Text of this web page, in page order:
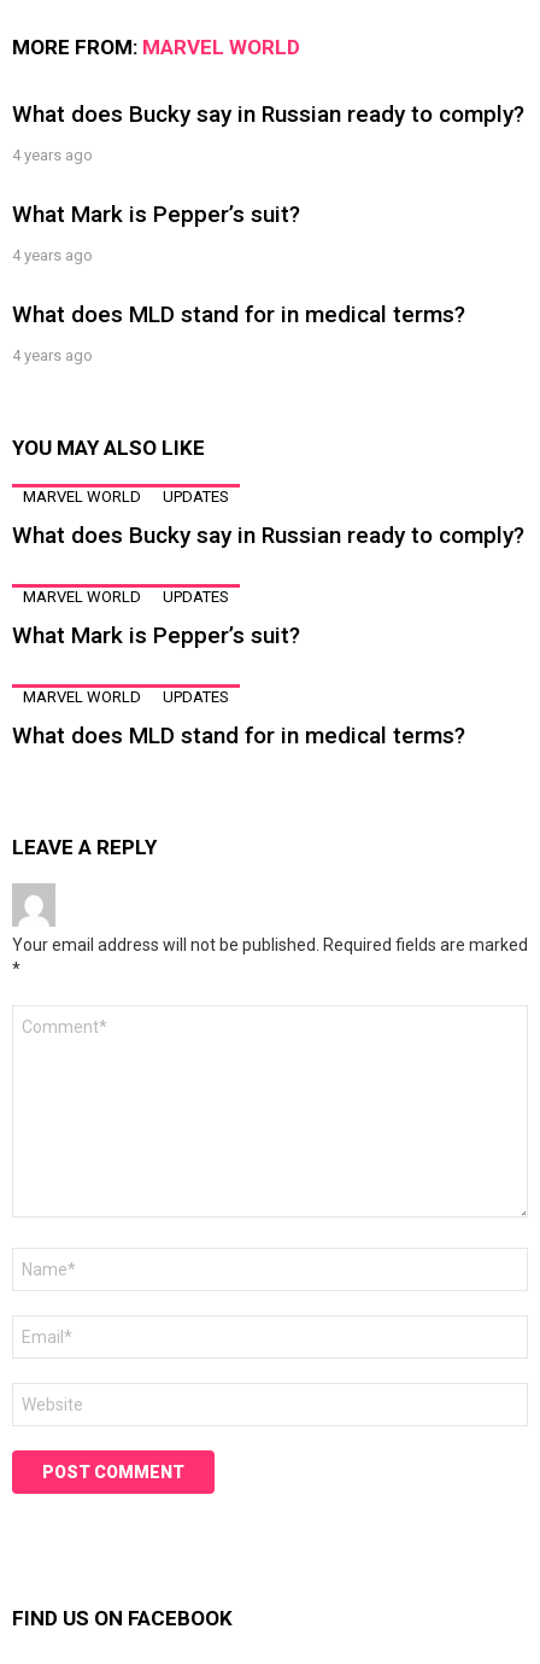
MORE FROM: MARVEL WORLD
What does Bucky say in Russian ready to comply?
4 years ago
What Mark is Pepper’s suit?
4 years ago
What does MLD stand for in medical terms?
4 years ago
YOU MAY ALSO LIKE
MARVEL WORLD UPDATES
What does Bucky say in Russian ready to comply?
MARVEL WORLD UPDATES
What Mark is Pepper’s suit?
MARVEL WORLD UPDATES
What does MLD stand for in medical terms?
LEAVE A REPLY
Your email address will not be published. Required fields are marked
*
FIND US ON FACEBOOK